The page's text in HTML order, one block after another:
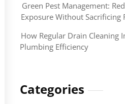
Green Pest Management:
Exposure Without Sacrificing
How Regular Drain Cleaning
Plumbing Efficiency
Categories